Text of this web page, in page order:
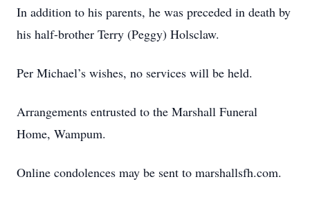
In addition to his parents, he was preceded in death by
his half-brother Terry (Peggy) Holsclaw.
Per Michael’s wishes, no services will be held.
Arrangements entrusted to the Marshall Funeral
Home, Wampum.
Online condolences may be sent to marshallsfh.com.